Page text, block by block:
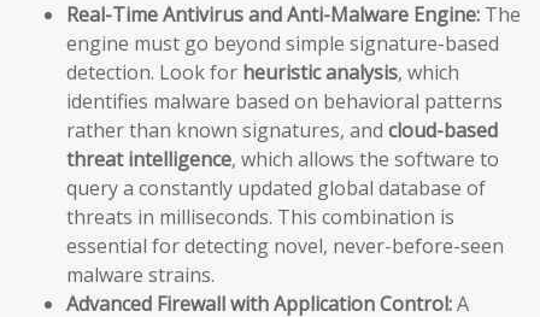
Real-Time Antivirus and Anti-Malware Engine: The
engine must go beyond simple signature-based
detection. Look for heuristic analysis, which
identifies malware based on behavioral patterns
rather than known signatures, and cloud-based
threat intelligence, which allows the software to
query a constantly updated global database of
threats in milliseconds. This combination is
essential for detecting novel, never-before-seen
malware strains.
Advanced Firewall with Application Control:A